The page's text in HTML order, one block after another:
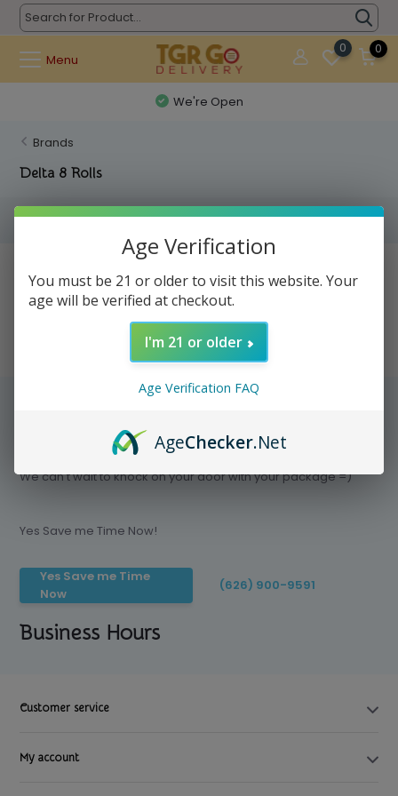
Menu
0 0
We're Open
Brands
Delta 8 Rolls
Filters
Save time today, Try our delivery service
We can't wait to knock on your door with your package =)
Yes Save me Time Now!
Yes Save me Time
Now
(626) 900-9591
Business Hours
Customer service
My account
Age Verification
You must be 21 or older to visit this website. Your
age will be verified at checkout.
I'm 21 or older
Age Verification FAQ
AgeChecker.Net